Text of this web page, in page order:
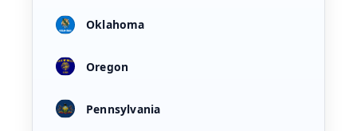
Oklahoma
Oregon
Pennsylvania